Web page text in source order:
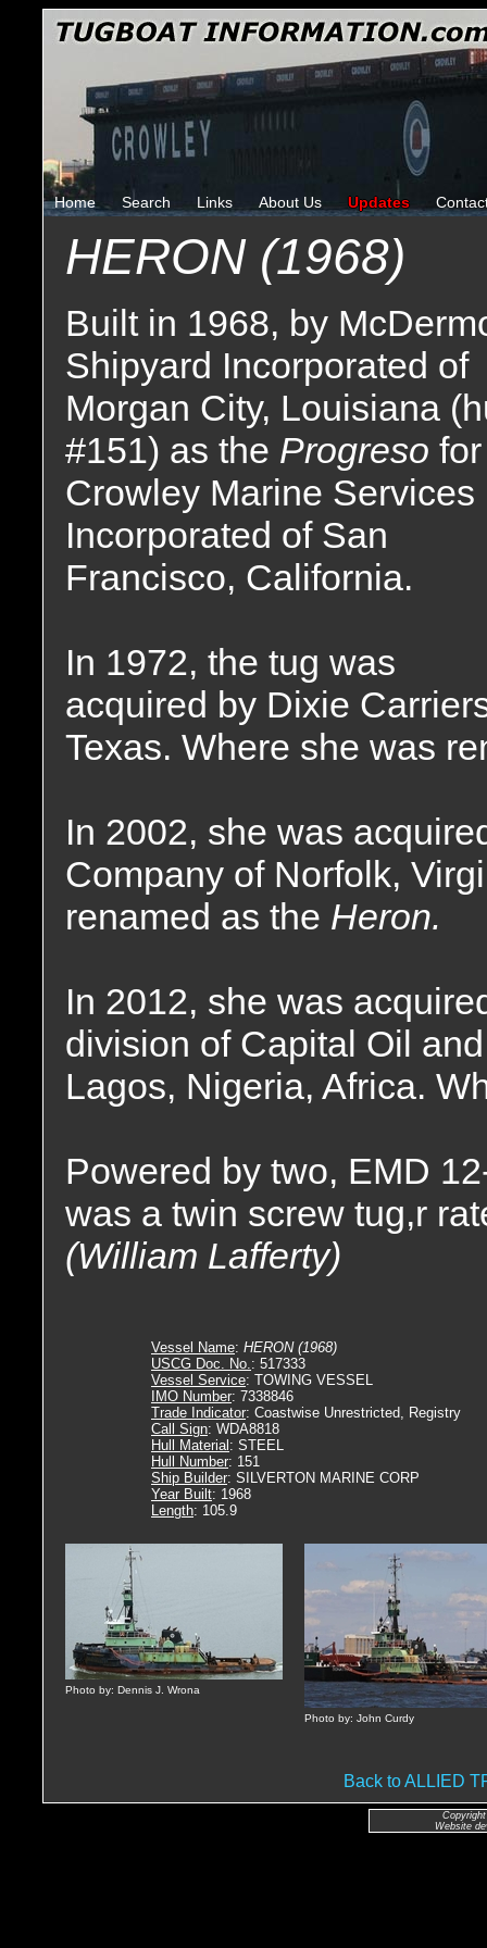
Home Search Links About Us Updates
HERON (1968)
Built in 1968, by
Shipyard Incorporated of
Morgan City, Louisiana
#151) as the Progreso for
Crowley Marine Services
Incorporated of San
Francisco, California.
In 1972, the tug was
acquired by Dixie
Texas. Where she was
In 2002, she was
Company of Norfolk,
renamed as the Heron.
In 2012, she was
division of Capital Oil
Lagos, Nigeria, Africa.
Powered by two, EMD
was a twin screw tug,r
(William Lafferty)
Vessel Name: HERON (1968)
USCG Doc. No.: 517333
Vessel Service: TOWING VESSEL
IMO Number: 7338846
Trade Indicator: Coastwise Unrestricted, Registry
Call Sign: WDA8818
Hull Material : STEEL
Hull Number: 151
Ship Builder: SILVERTON MARINE CORP
Year Built: 1968
Length: 105.9
Photo by: Dennis J. Wrona
Photo by: John Curdy
Back to ALLIED
Website